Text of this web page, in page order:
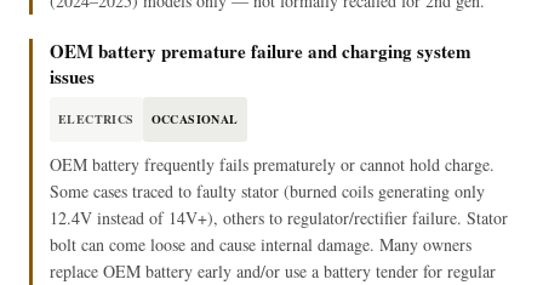
OEM battery premature failure and charging system
issues
ELECTRICS OCCASIONAL
OEM battery frequently fails prematurely or cannot hold charge.
Some cases traced to faulty stator (burned coils generating only
12.4V instead of 14V+), others to regulator/rectifier failure. Stator
bolt can come loose and cause internal damage. Many owners
replace OEM battery early and/or use a battery tender for regular